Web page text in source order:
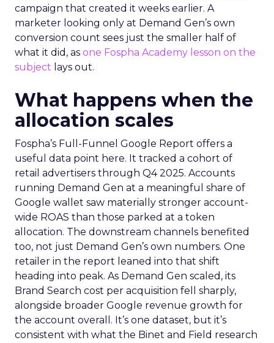
campaign that created it weeks earlier. A
marketer looking only at Demand Gen’s own
conversion count sees just the smaller half of
what it did, as one Fospha Academy lesson on the
subject lays out.
What happens when the
allocation scales
Fospha’s Full-Funnel Google Report offers a
useful data point here. It tracked a cohort of
retail advertisers through Q4 2025. Accounts
running Demand Gen at a meaningful share of
Google wallet saw materially stronger account-
wide ROAS than those parked at a token
allocation. The downstream channels benefited
too, not just Demand Gen’s own numbers. One
retailer in the report leaned into that shift
heading into peak. As Demand Gen scaled, its
Brand Search cost per acquisition fell sharply,
alongside broader Google revenue growth for
the account overall. It’s one dataset, but it’s
consistent with what the Binet and Field research